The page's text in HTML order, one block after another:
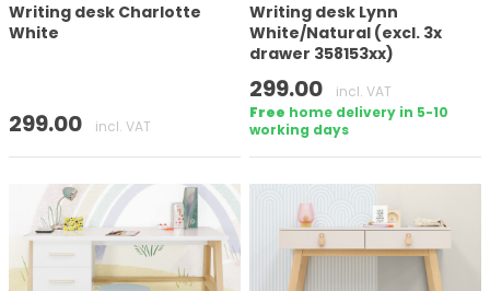
In stock
Writing desk Charlotte
White
299.00 incl. VAT
Writing desk Lynn
White/Natural (excl. 3x
drawer 358153xx)
299.00
incl. VAT
Free home delivery in 5-10
working days